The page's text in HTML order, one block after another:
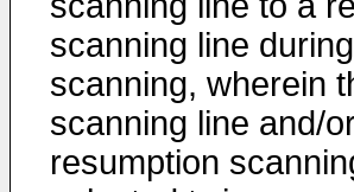
scanning line
scanning, wherein
scanning line and/
resumption